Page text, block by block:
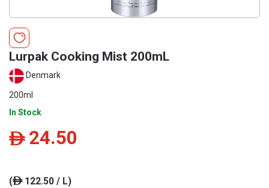
Lurpak Cooking Mist 200mL
Denmark
200ml
In Stock
ê 24.50
(ê122.50 / L)